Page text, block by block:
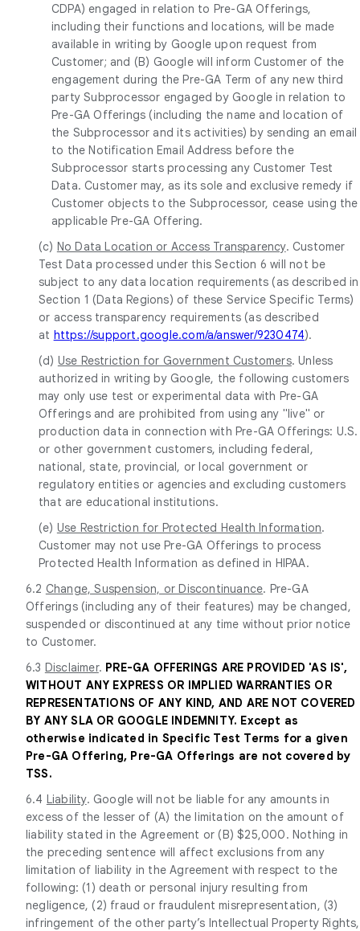
CDPA) engaged in relation to Pre-GA Offerings,
including their functions and locations, will be made
available in writing by Google upon request from
Customer; and (B) Google will inform Customer of the
engagement during the Pre-GA Term of any new third
party Subprocessor engaged by Google in relation to
Pre-GA Offerings (including the name and location of
the Subprocessor and its activities) by sending an email
to the Notification Email Address before the
Subprocessor starts processing any Customer Test
Data. Customer may, as its sole and exclusive remedy if
Customer objects to the Subprocessor, cease using the
applicable Pre-GA Offering.
(c) No Data Location or Access Transparency. Customer
Test Data processed under this Section 6 will not be
subject to any data location requirements (as described in
Section 1 (Data Regions) of these Service Specific Terms)
or access transparency requirements (as described
at https://support.google.com/a/answer/9230474).
(d) Use Restriction for Government Customers. Unless
authorized in writing by Google, the following customers
may only use test or experimental data with Pre-GA
Offerings and are prohibited from using any "live" or
production data in connection with Pre-GA Offerings: U.S.
or other government customers, including federal,
national, state, provincial, or local government or
regulatory entities or agencies and excluding customers
that are educational institutions.
(e) Use Restriction for Protected Health Information.
Customer may not use Pre-GA Offerings to process
Protected Health Information as defined in HIPAA.
6.2 Change, Suspension, or Discontinuance. Pre-GA
Offerings (including any of their features) may be changed,
suspended or discontinued at any time without prior notice
to Customer.
6.3 Disclaimer. PRE-GA OFFERINGS ARE PROVIDED 'AS IS',
WITHOUT ANY EXPRESS OR IMPLIED WARRANTIES OR
REPRESENTATIONS OF ANY KIND, AND ARE NOT COVERED
BY ANY SLA OR GOOGLE INDEMNITY. Except as
otherwise indicated in Specific Test Terms for a given
Pre-GA Offering, Pre-GA Offerings are not covered by
TSS.
6.4 Liability. Google will not be liable for any amounts in
excess of the lesser of (A) the limitation on the amount of
liability stated in the Agreement or (B) $25,000. Nothing in
the preceding sentence will affect exclusions from any
limitation of liability in the Agreement with respect to the
following: (1) death or personal injury resulting from
negligence, (2) fraud or fraudulent misrepresentation, (3)
infringement of the other party’s Intellectual Property Rights,